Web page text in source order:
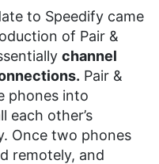
to Speedify came
of Pair &
channel
Pair &
phones into
each other’s
Once two phones
remotely, and